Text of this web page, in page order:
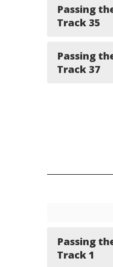
Passing
Track 35
Passing
Track 37
Passing
Track 1